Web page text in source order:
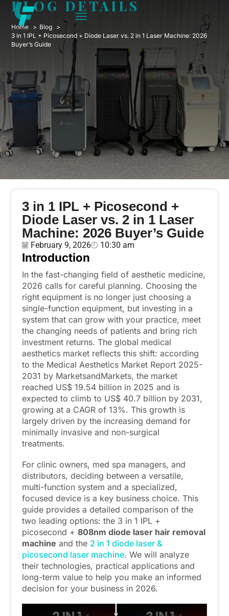
BLOG DETAILS
Home
Blog
3 in 1 IPL + Picosecond + Diode Laser vs. 2 in 1 Laser Machine: 2026
Buyer’s Guide
3 in 1 IPL + Picosecond +
Diode Laser vs. 2 in 1 Laser
Machine: 2026 Buyer’s Guide
February 9, 2026 10:30 am
Introduction
In the fast-changing field of aesthetic medicine,
2026 calls for careful planning. Choosing the
right equipment is no longer just choosing a
single-function equipment, but investing in a
system that can grow with your practice, meet
the changing needs of patients and bring rich
investment returns. The global medical
aesthetics market reflects this shift: according
to the Medical Aesthetics Market Report 2025-
2031 by MarketsandMarkets, the market
reached US$ 19.54 billion in 2025 and is
expected to climb to US$ 40.7 billion by 2031,
growing at a CAGR of 13%. This growth is
largely driven by the increasing demand for
minimally invasive and non-surgical
treatments.
For clinic owners, med spa managers, and
distributors, deciding between a versatile,
multi-function system and a specialized,
focused device is a key business choice. This
guide provides a detailed comparison of the
two leading options: the 3 in 1 IPL +
picosecond + 808nm diode laser hair removal
machine and the 2 in 1 diode laser &
picosecond laser machine. We will analyze
their technologies, practical applications and
long-term value to help you make an informed
decision for your business in 2026.